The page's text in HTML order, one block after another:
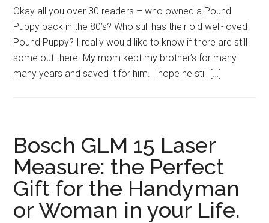
Okay all you over 30 readers – who owned a Pound
Puppy back in the 80’s? Who still has their old well-loved
Pound Puppy? I really would like to know if there are still
some out there. My mom kept my brother’s for many
many years and saved it for him. I hope he still […]
Bosch GLM 15 Laser
Measure: the Perfect
Gift for the Handyman
or Woman in your Life.